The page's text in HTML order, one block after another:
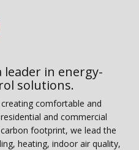
leader in energy-
solutions.
comfortable and
and commercial
footprint, we lead the
heating, indoor air quality,